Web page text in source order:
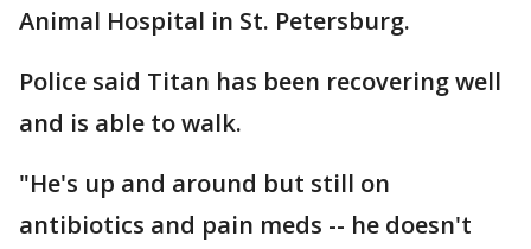
Animal Hospital in St. Petersburg.
Police said Titan has been recovering well
and is able to walk.
"He's up and around but still on
antibiotics and pain meds -- he doesn't